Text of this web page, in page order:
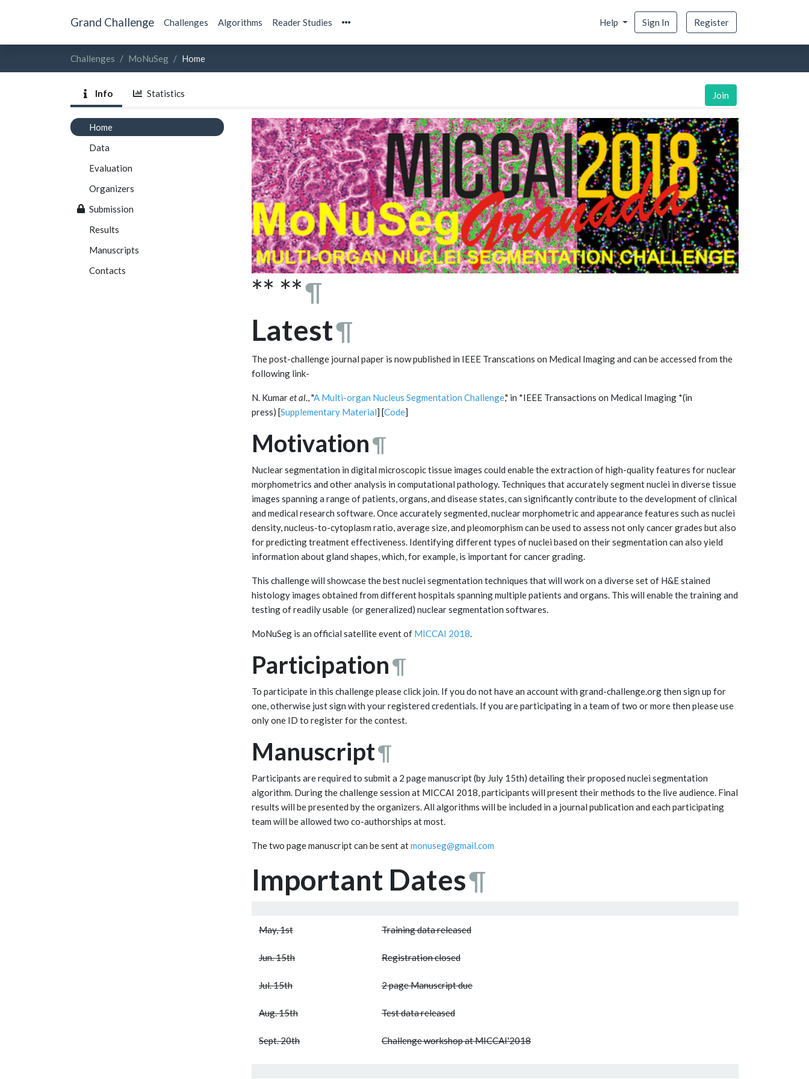
Grand Challenge Challenges Algorithms Reader Studies Help Sign In Register
Challenges MoNuSeg Home
Info Statistics Join
Home
Data
Evaluation
Organizers
Submission
Results
Manuscripts
Contacts
** **¶
Latest¶
The post-challenge journal paper is now published in IEEE Transcations on Medical Imaging and can be accessed from the
following link-
N. Kumaret al., "A Multi-organ Nucleus Segmentation Challenge," in *IEEE Transactions on Medical Imaging *(in
press) [Supplementary Material] [Code]
Motivation¶
Nuclear segmentation in digital microscopic tissue images could enable the extraction of high-quality features for nuclear
morphometrics and other analysis in computational pathology. Techniques that accurately segment nuclei in diverse tissue
images spanning a range of patients, organs, and disease states, can significantly contribute to the development of clinical
and medical research software. Once accurately segmented, nuclear morphometric and appearance features such as nuclei
density, nucleus-to-cytoplasm ratio, average size, and pleomorphism can be used to assess not only cancer grades but also
for predicting treatment effectiveness. Identifying different types of nuclei based on their segmentation can also yield
information about gland shapes, which, for example, is important for cancer grading.
This challenge will showcase the best nuclei segmentation techniques that will work on a diverse set of H&E stained
histology images obtained from different hospitals spanning multiple patients and organs. This will enable the training and
testing of readily usable (or generalized) nuclear segmentation softwares.
MoNuSeg is an official satellite event of MICCAI 2018.
Participation¶
To participate in this challenge please click join. If you do not have an account with grand-challenge.org then sign up for
one, otherwise just sign with your registered credentials. If you are participating in a team of two or more then please use
only one ID to register for the contest.
Manuscript¶
Participants are required to submit a 2 page manuscript (by July 15th) detailing their proposed nuclei segmentation
algorithm. During the challenge session at MICCAI 2018, participants will present their methods to the live audience. Final
results will be presented by the organizers. All algorithms will be included in a journal publication and each participating
team will be allowed two co-authorships at most.
The two page manuscript can be sent atmonuseg@gmail.com
Important Dates¶
May, 1st Training data released
Jun. 15th Registration closed
Jul. 15th 2 page Manuscript due
Aug. 15th Test data released
Sept. 20th Challenge workshop at MICCAI'2018